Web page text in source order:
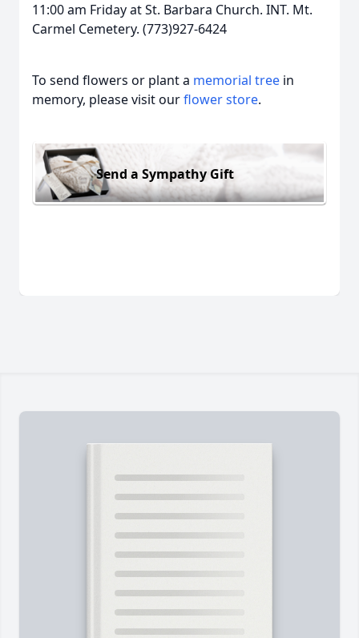
11:00 am Friday at St. Barbara Church. INT. Mt.
Carmel Cemetery. (773)927-6424
To send flowers or plant a memorial tree in
memory, please visit ourflower store.
Send a Sympathy Gift